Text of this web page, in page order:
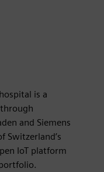
is a
and Siemens
Switzerland’s
IoT platform